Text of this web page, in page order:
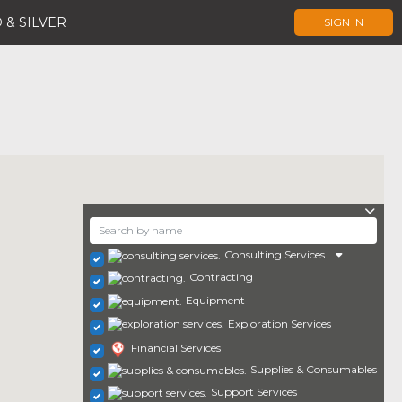
& SILVER SIGN IN
Consulting Services
Contracting
Equipment
Exploration Services
Financial Services
Supplies & Consumables
Support Services